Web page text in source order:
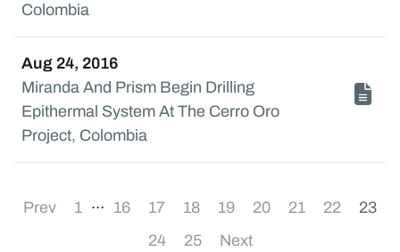
Colombia
Aug 24, 2016
Miranda And Prism Begin Drilling
Epithermal System At The Cerro Oro
Project, Colombia
Prev 1 … 16 17 18 19 20 21 22
23
24
25 Next